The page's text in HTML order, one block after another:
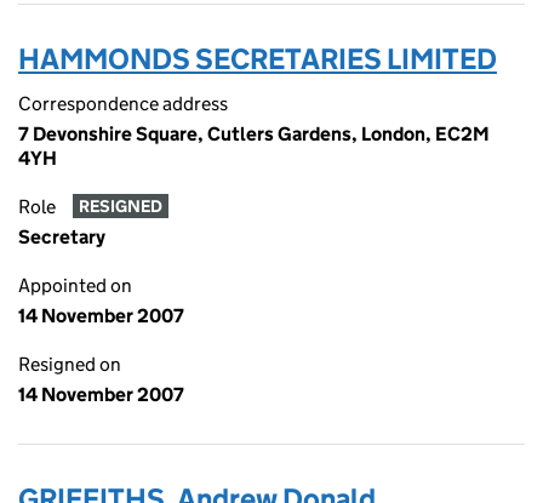
HAMMONDS SECRETARIES LIMITED
Correspondence address
7 Devonshire Square, Cutlers Gardens, London, EC2M
4YH
Role RESIGNED
Secretary
Appointed on
14 November 2007
Resigned on
14 November 2007